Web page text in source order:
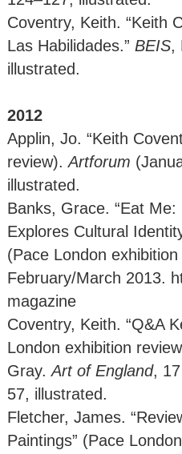
Coventry, Keith. “Keith
Las Habilidades.” BEIS,
illustrated.
2012
Applin, Jo. “Keith
review).Artforum
illustrated.
Banks, Grace. “Eat
Explores Cultural
(Pace London
February/March 2013.
magazine
Coventry, Keith. “Q&A
London exhibition
Gray.Art of England,
57, illustrated.
Fletcher, James.
Paintings” (Pace